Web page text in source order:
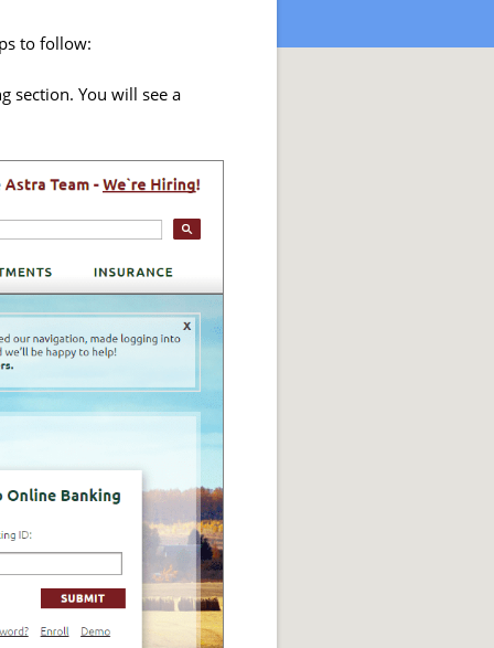
to follow:
section. You will see a